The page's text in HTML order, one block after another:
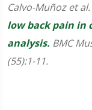
Calvo-Muñoz et al.
low back pain in
analysis. BMC
(55):1-11.